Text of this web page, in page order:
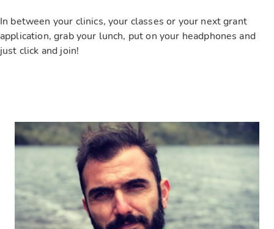
In between your clinics, your classes or your next grant
application, grab your lunch, put on your headphones and
just click and join!